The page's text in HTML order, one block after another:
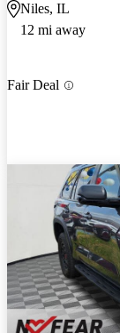
Niles, IL
12 mi away
Fair Deal